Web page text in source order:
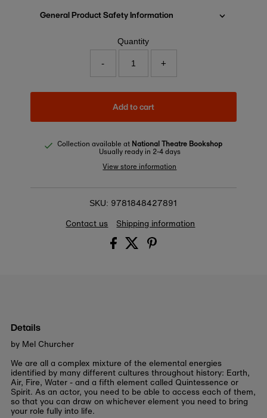
General Product Safety Information
Quantity
- +
Add to cart
Collection available at National Theatre Bookshop
Usually ready in 2-4 days
View store information
SKU: 9781848427891
Contact us
Shipping information
Details
by Mel Churcher
We are all a complex mixture of the elemental energies
identified by many different cultures throughout history: Earth,
Air, Fire, Water - and a fifth element called Quintessence or
Spirit. As an actor, you need to be able to access each of them,
so that you can draw on whichever element you need to bring
your role fully into life.